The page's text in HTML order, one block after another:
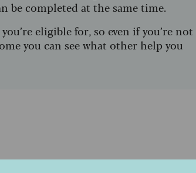
be completed at the same time.
eligible for, so even if you’re not
you can see what other help you